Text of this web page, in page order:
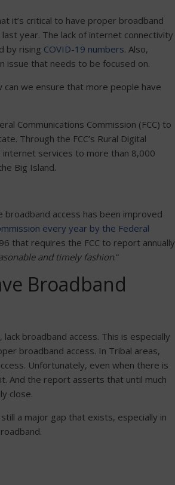
it’s critical to have proper broadband
year. The lack of internet connectivity
by rising COVID-19 numbers. Also,
issue that needs to be focused on.
can we ensure that more people have
Communications Commission (FCC) to
Through the FCC’s Rural Digital
services to more than 8,000
Big Island.
access has been improved
every year by the Federal
that requires the FCC to report annually
and timely fashion.”
Broadband
broadband access. This is especially
broadband access. In Tribal areas,
Unfortunately, even when there is
And the report asserts that until much
close.
a major gap that exists, especially in